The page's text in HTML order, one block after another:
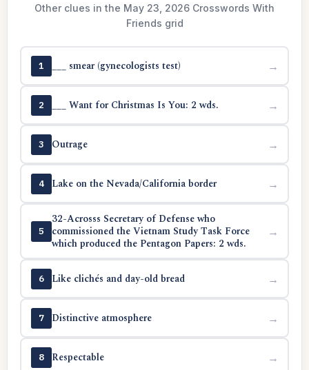
Other clues in the May 23, 2026 Crosswords With
Friends grid
1 ___ smear (gynecologists test) →
2 ___ Want for Christmas Is You: 2 wds. →
3 Outrage →
4 Lake on the Nevada/California border →
5
32-Acrosss Secretary of Defense who
commissioned the Vietnam Study Task Force
which produced the Pentagon Papers: 2 wds.
→
6 Like clichés and day-old bread →
7 Distinctive atmosphere →
8 Respectable →